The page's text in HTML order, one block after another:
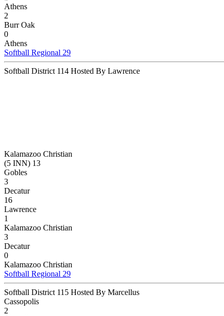
Athens
2
Burr Oak
0
Athens
Softball Regional 29
Softball District 114 Hosted By Lawrence
Kalamazoo Christian
(5 INN) 13
Gobles
3
Decatur
16
Lawrence
1
Kalamazoo Christian
3
Decatur
0
Kalamazoo Christian
Softball Regional 29
Softball District 115 Hosted By Marcellus
Cassopolis
2